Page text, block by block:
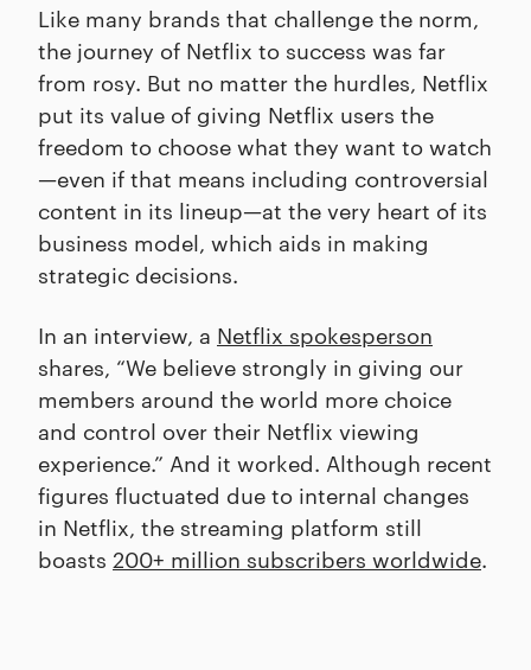
Like many brands that challenge the norm,
the journey of Netflix to success was far
from rosy. But no matter the hurdles, Netflix
put its value of giving Netflix users the
freedom to choose what they want to watch
—even if that means including controversial
content in its lineup—at the very heart of its
business model, which aids in making
strategic decisions.
In an interview, a Netflix spokesperson
shares, “We believe strongly in giving our
members around the world more choice
and control over their Netflix viewing
experience.” And it worked. Although recent
figures fluctuated due to internal changes
in Netflix, the streaming platform still
boasts 200+ million subscribers worldwide.